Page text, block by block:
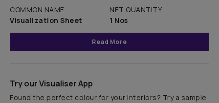
COMMON NAME
Visualization Sheet
NET QUANTITY
1 Nos
Read More
Try our Visualiser App
Found the perfect colour for your interiors? Try a sample